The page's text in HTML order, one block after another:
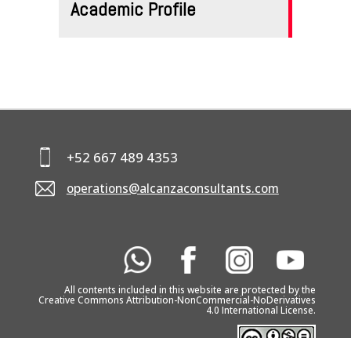
Academic Profile
+52 667 489 4353
operations@alcanzaconsultants.com
All contents included in this website are protected by the
Creative Commons Attribution-NonCommercial-NoDerivatives
4.0 International License.